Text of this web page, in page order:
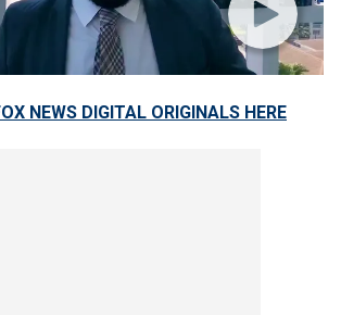
NEWS DIGITAL ORIGINALS HERE